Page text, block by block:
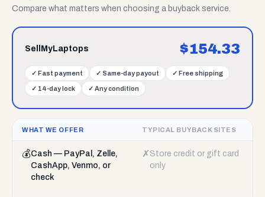
Compare what matters when choosing a buyback service.
SellMyLaptops $154.33
✓ Fast payment ✓ Same-day payout ✓ Free shipping
✓ 14-day lock ✓ Any condition
WHAT WE OFFER TYPICAL BUYBACK SITES
💰Cash — PayPal, Zelle,
CashApp, Venmo, or
check
✗ Store credit or gift card
only